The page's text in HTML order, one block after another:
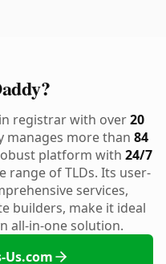
registrar with over20
manages more than 84
platform with 24/7
range of TLDs. Its user-
services,
builders, make it ideal
all-in-one solution.
Us.com